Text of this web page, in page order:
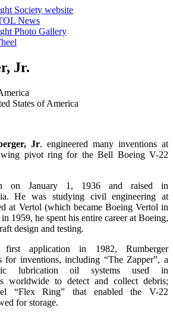
Society website
News
Photo Gallery
Jr.
States of America
Jr. engineered many inventions at
pivot ring for the Bell Boeing V-22
on January 1, 1936 and raised in
He was studying civil engineering at
at Vertol (which became Boeing Vertol in
1959, he spent his entire career at Boeing,
design and testing.
application in 1982, Rumberger
for inventions, including “The Zapper”, a
lubrication oil systems used in
worldwide to detect and collect debris;
“Flex Ring” that enabled the V-22
for storage.